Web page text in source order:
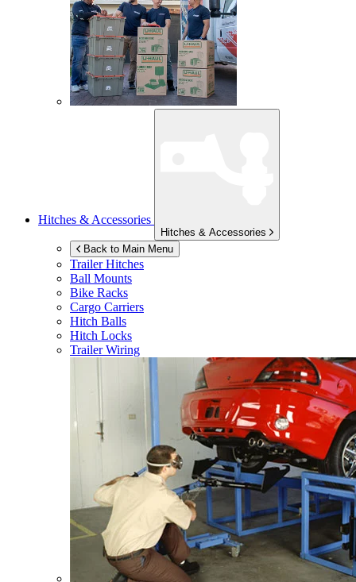
Hitches & Accessories
Hitches & Accessories
Back to Main Menu
Trailer Hitches
Ball Mounts
Bike Racks
Cargo Carriers
Hitch Balls
Hitch Locks
Trailer Wiring